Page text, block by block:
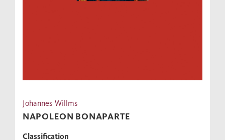
Johannes Willms
NAPOLEON BONAPARTE
Classification